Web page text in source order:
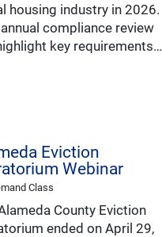
housing industry in 2026.
compliance review
key requirements…
Eviction
Webinar
Class
County Eviction
ended on April 29,